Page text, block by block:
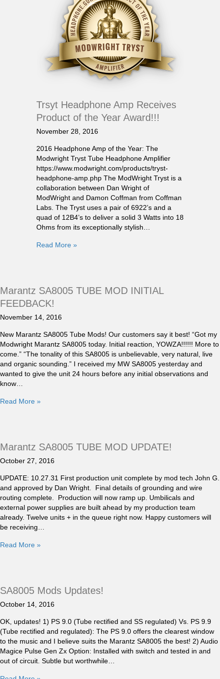
Trsyt Headphone Amp Receives
Product of the Year Award!!!
November 28, 2016
2016 Headphone Amp of the Year: The
Modwright Tryst Tube Headphone Amplifier
https://www.modwright.com/products/tryst-
headphone-amp.php The ModWright Tryst is a
collaboration between Dan Wright of
ModWright and Damon Coffman from Coffman
Labs. The Tryst uses a pair of 6922’s and a
quad of 12B4’s to deliver a solid 3 Watts into 18
Ohms from its exceptionally stylish…
Read More »
Marantz SA8005 TUBE MOD INITIAL
FEEDBACK!
November 14, 2016
New Marantz SA8005 Tube Mods! Our customers say it best! “Got my
Modwright Marantz SA8005 today. Initial reaction, YOWZA!!!!!! More to
come.” “The tonality of this SA8005 is unbelievable, very natural, live
and organic sounding.” I received my MW SA8005 yesterday and
wanted to give the unit 24 hours before any initial observations and
know…
Read More »
Marantz SA8005 TUBE MOD UPDATE!
October 27, 2016
UPDATE: 10.27.31 First production unit complete by mod tech John G.
and approved by Dan Wright. Final details of grounding and wire
routing complete. Production will now ramp up. Umbilicals and
external power supplies are built ahead by my production team
already. Twelve units + in the queue right now. Happy customers will
be receiving…
Read More »
SA8005 Mods Updates!
October 14, 2016
OK, updates! 1) PS 9.0 (Tube rectified and SS regulated) Vs. PS 9.9
(Tube rectified and regulated): The PS 9.0 offers the clearest window
to the music and I believe suits the Marantz SA8005 the best! 2) Audio
Magice Pulse Gen Zx Option: Installed with switch and tested in and
out of circuit. Subtle but worthwhile…